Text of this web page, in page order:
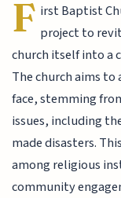
F irst Baptist
project to
church itself into a
The church aims
face, stemming
issues, including
made disasters.
among religious
community